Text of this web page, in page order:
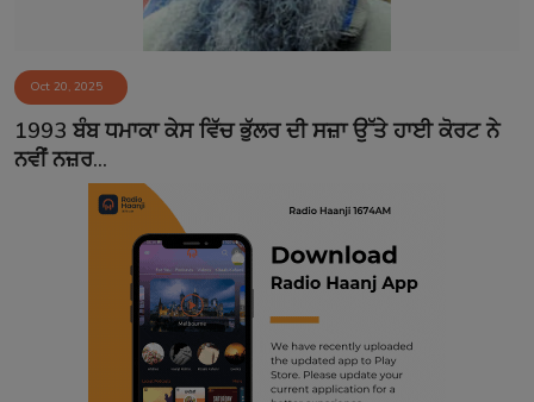
Event
Contact
Oct 20, 2025
1993 ਬੰਬ ਧਮਾਕਾ ਕੇਸ ਵਿੱਚ ਭੁੱਲਰ ਦੀ ਸਜ਼ਾ ਉੱਤੇ ਹਾਈ ਕੋਰਟ ਨੇ
ਨਵੀਂ ਨਜ਼ਰ...